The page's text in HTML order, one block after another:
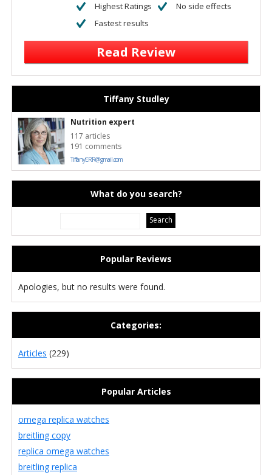
Highest Ratings
No side effects
Fastest results
Read Review
Tiffany Studley
Nutrition expert
117 articles
191 comments
TiffanyERR@gmail.com
What do you search?
Popular Reviews
Apologies, but no results were found.
Categories:
Articles (229)
Popular Articles
omega replica watches
breitling copy
replica omega watches
breitling replica